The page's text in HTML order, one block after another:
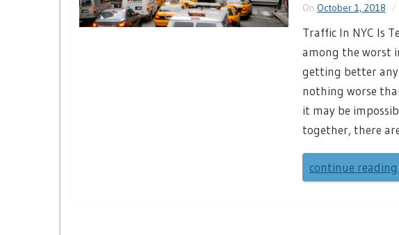
On October 1, 2018
Traffic In NYC Is
among the worst
getting better
nothing worse
it may be
together, there
continue reading